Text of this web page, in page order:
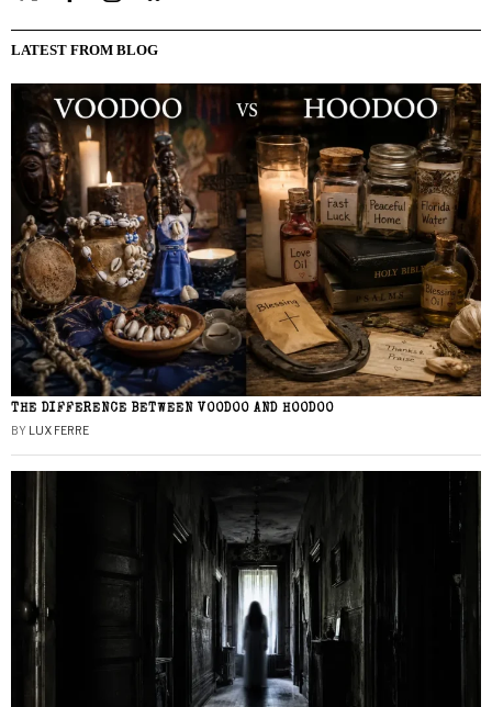
LATEST FROM BLOG
THE DIFFERENCE BETWEEN VOODOO AND HOODOO
BY LUX FERRE